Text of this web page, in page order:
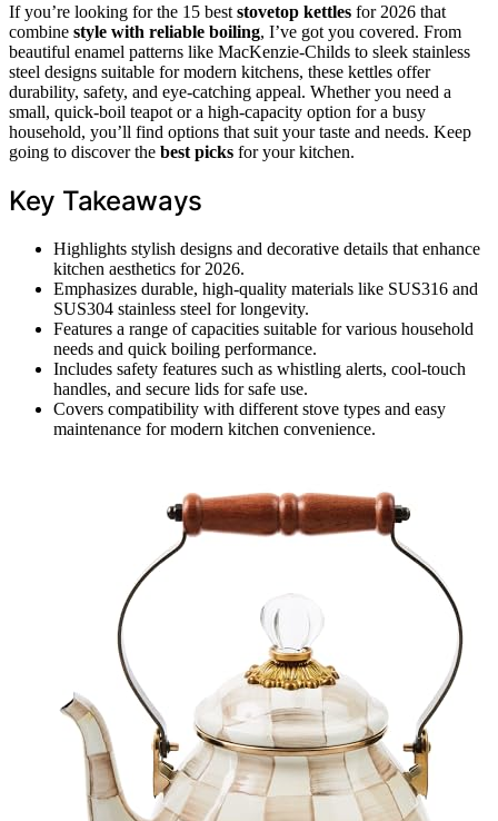
If you’re looking for the 15 best stovetop kettles for 2026 that
combine style with reliable boiling, I’ve got you covered. From
beautiful enamel patterns like MacKenzie-Childs to sleek stainless
steel designs suitable for modern kitchens, these kettles offer
durability, safety, and eye-catching appeal. Whether you need a
small, quick-boil teapot or a high-capacity option for a busy
household, you’ll find options that suit your taste and needs. Keep
going to discover the best picks for your kitchen.
Key Takeaways
Highlights stylish designs and decorative details that enhance
kitchen aesthetics for 2026.
Emphasizes durable, high-quality materials like SUS316 and
SUS304 stainless steel for longevity.
Features a range of capacities suitable for various household
needs and quick boiling performance.
Includes safety features such as whistling alerts, cool-touch
handles, and secure lids for safe use.
Covers compatibility with different stove types and easy
maintenance for modern kitchen convenience.